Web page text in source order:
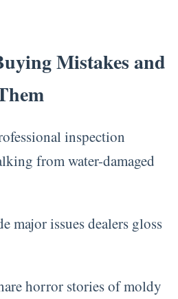
Mistakes and
inspection
from water-damaged
major issues dealers gloss
horror stories of moldy